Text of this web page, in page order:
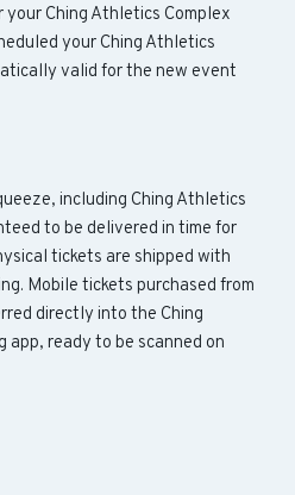
Ching Athletics Complex
your Ching Athletics
valid for the new event
including Ching Athletics
to be delivered in time for
tickets are shipped with
Mobile tickets purchased from
directly into the Ching
ready to be scanned on